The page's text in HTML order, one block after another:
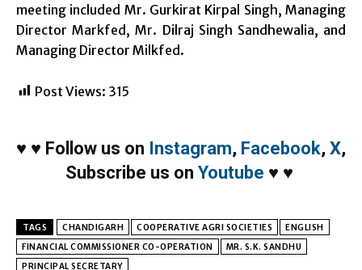
meeting included Mr. Gurkirat Kirpal Singh, Managing
Director Markfed, Mr. Dilraj Singh Sandhewalia, and
Managing Director Milkfed.
Post Views: 315
♥ ♥ Follow us on Instagram, Facebook, X,
Subscribe us on Youtube ♥ ♥
TAGS CHANDIGARH COOPERATIVE AGRI SOCIETIES
ENGLISH
FINANCIAL COMMISSIONER CO-OPERATION
MR. S.K. SANDHU
PRINCIPAL SECRETARY